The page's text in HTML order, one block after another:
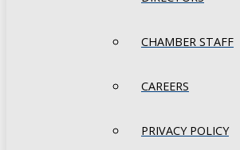
CHAMBER STAFF
CAREERS
PRIVACY POLICY